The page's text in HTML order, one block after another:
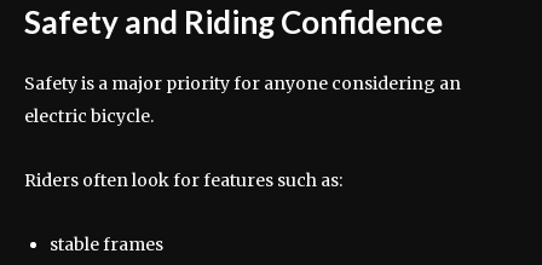
Safety and Riding Confidence
Safety is a major priority for anyone considering an
electric bicycle.
Riders often look for features such as:
stable frames